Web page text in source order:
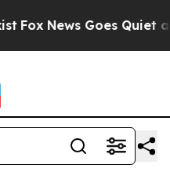
Fox News Goes Quiet as